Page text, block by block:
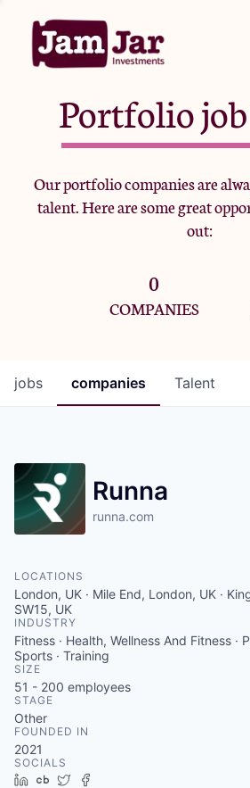
Team
Criteria
Pitch to
Jobs
Portfolio
Our portfolio companies are
talent. Here are some great
out:
0
COMPANIES
jobs companies Talent
Runna
runna.com
LOCATIONS
London, UK · Mile End, London, UK ·
SW15, UK
INDUSTRY
Fitness · Health, Wellness And Fitness ·
Sports · Training
SIZE
51 - 200 employees
STAGE
Other
FOUNDED IN
2021
SOCIALS
LinkedIn
Crunchbase
Twitter